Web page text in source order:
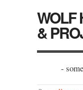
WOLF
&
-